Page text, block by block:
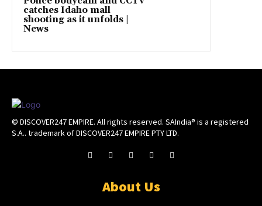
catches Idaho mall
shooting as it unfolds |
News
© DISCOVER247 EMPIRE. All rights reserved. SAIndia® is a registered
S.A.. trademark of DISCOVER247 EMPIRE PTY LTD.
About Us